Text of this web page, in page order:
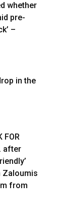
whether
pre-
–
in the
FOR
after
Zaloumis
from